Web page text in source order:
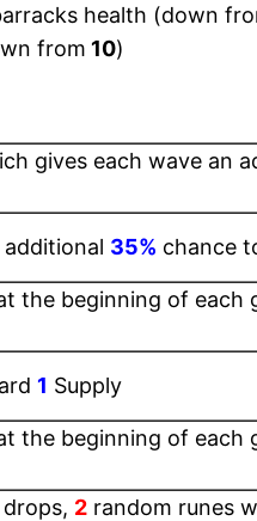
health (down
from 10)
gives each wave an
additional 35% chance
the beginning of each
1 Supply
the beginning of each
2 random runes